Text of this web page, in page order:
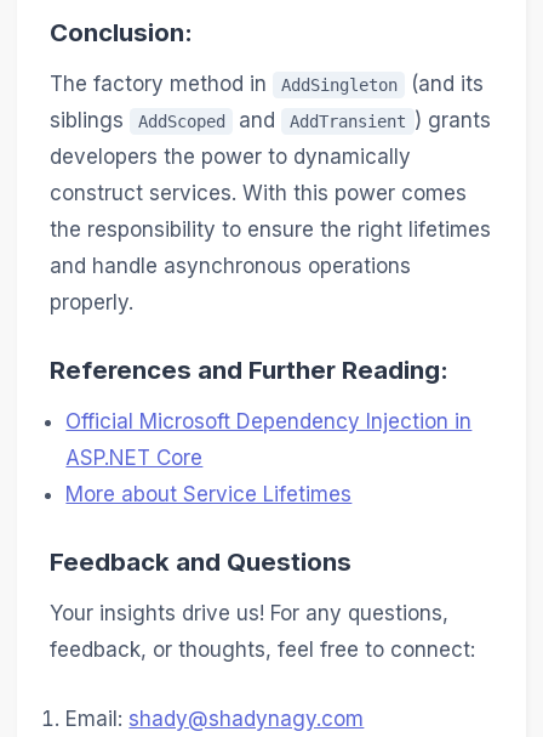
Conclusion:
The factory method in AddSingleton
(and its
siblings
AddScoped and AddTransient ) grants
developers the power to dynamically
construct services. With this power comes
the responsibility to ensure the right lifetimes
and handle asynchronous operations
properly.
References and Further Reading:
Official Microsoft Dependency Injection in
ASP.NET Core
More about Service Lifetimes
Feedback and Questions
Your insights drive us! For any questions,
feedback, or thoughts, feel free to connect:
Email: shady@shadynagy.com